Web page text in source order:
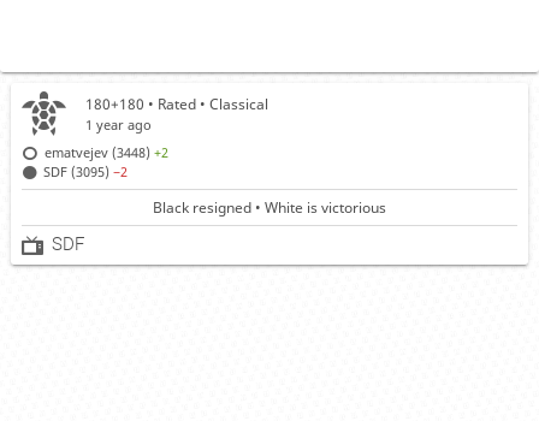
180+180 • Rated •Classical
1 year ago
ematvejev (3448)+2
SDF (3095)−2
Black resigned • White is victorious
SDF